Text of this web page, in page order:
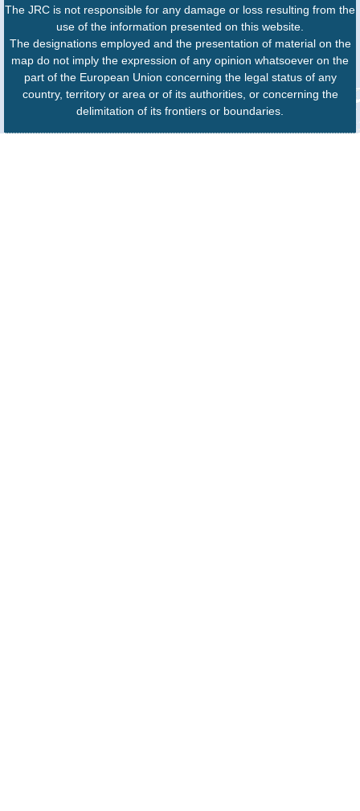
The JRC is not responsible for any damage or loss resulting from the
use of the information presented on this website.
The designations employed and the presentation of material on the
map do not imply the expression of any opinion whatsoever on the
part of the European Union concerning the legal status of any
country, territory or area or of its authorities, or concerning the
delimitation of its frontiers or boundaries.